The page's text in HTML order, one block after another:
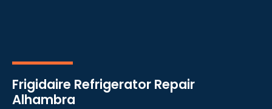
Frigidaire Refrigerator Repair
Alhambra